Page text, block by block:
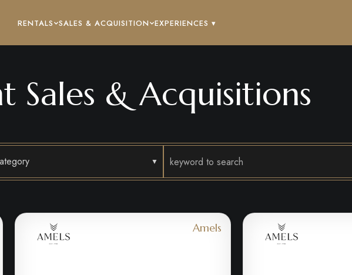
RENTALS SALES & ACQUISITION EXPERIENCES ▾
Sales & Acquisitions
Amels